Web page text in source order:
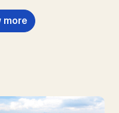
B.S.,
T., Rickels,
P., Smith,
more